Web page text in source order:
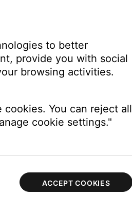
to better
provide you with social
browsing activities.
You can reject all
cookie settings."
ACCEPT COOKIES